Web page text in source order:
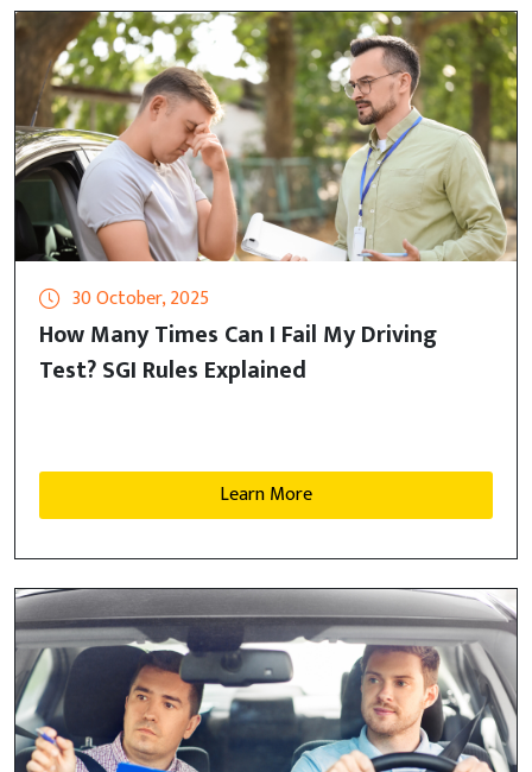
30 October, 2025
How Many Times Can I Fail My Driving
Test? SGI Rules Explained
Learn More